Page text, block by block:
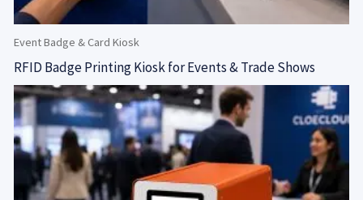
Event Badge & Card Kiosk
RFID Badge Printing Kiosk for Events & Trade Shows